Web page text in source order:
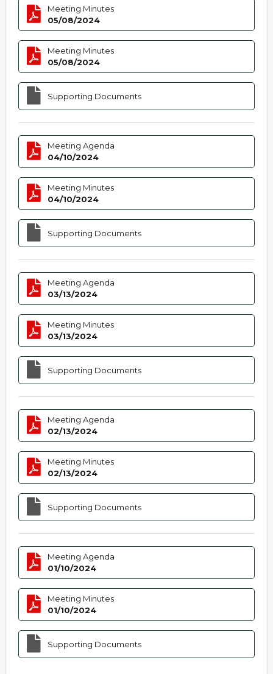
Meeting Minutes
05/08/2024
Meeting Minutes
05/08/2024
Supporting Documents
Meeting Agenda
04/10/2024
Meeting Minutes
04/10/2024
Supporting Documents
Meeting Agenda
03/13/2024
Meeting Minutes
03/13/2024
Supporting Documents
Meeting Agenda
02/13/2024
Meeting Minutes
02/13/2024
Supporting Documents
Meeting Agenda
01/10/2024
Meeting Minutes
01/10/2024
Supporting Documents